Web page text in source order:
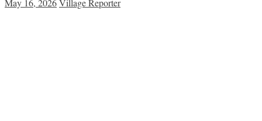
May 16, 2026Village Reporter